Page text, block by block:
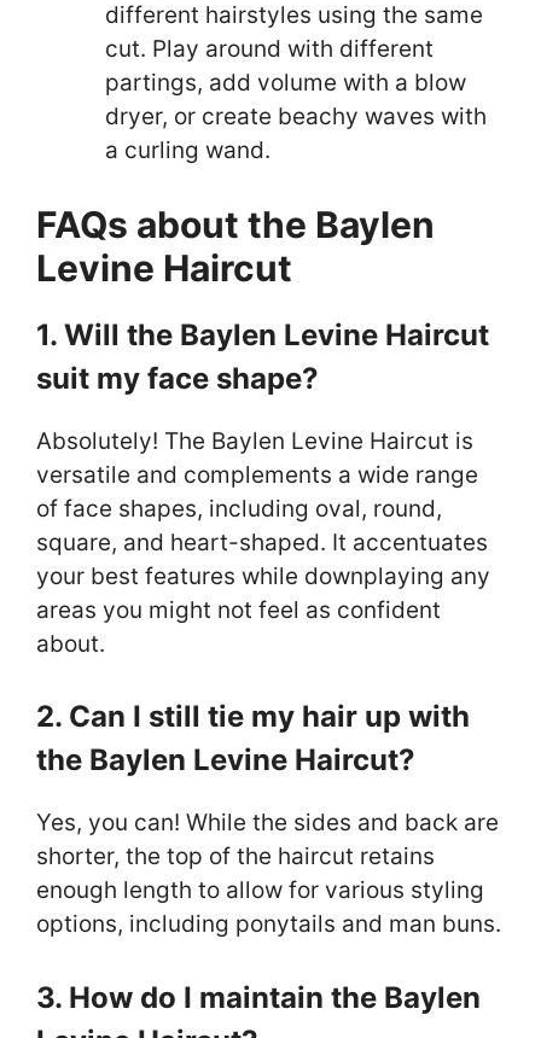
different hairstyles using the same
cut. Play around with different
partings, add volume with a blow
dryer, or create beachy waves with
a curling wand.
FAQs about the Baylen
Levine Haircut
1. Will the Baylen Levine Haircut
suit my face shape?
Absolutely! The Baylen Levine Haircut is
versatile and complements a wide range
of face shapes, including oval, round,
square, and heart-shaped. It accentuates
your best features while downplaying any
areas you might not feel as confident
about.
2. Can I still tie my hair up with
the Baylen Levine Haircut?
Yes, you can! While the sides and back are
shorter, the top of the haircut retains
enough length to allow for various styling
options, including ponytails and man buns.
3. How do I maintain the Baylen